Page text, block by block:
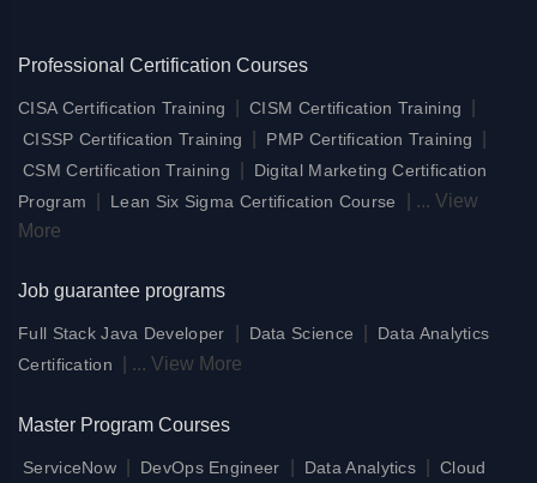
Professional Certification Courses
CISA Certification Training CISM Certification Training
CISSP Certification Training PMP Certification Training
CSM Certification Training
Digital Marketing Certification
Program
Lean Six Sigma Certification Course ... View
More
Job guarantee programs
Full Stack Java Developer Data Science
Data Analytics
Certification
... View More
Master Program Courses
ServiceNow DevOps Engineer Data Analytics
Cloud